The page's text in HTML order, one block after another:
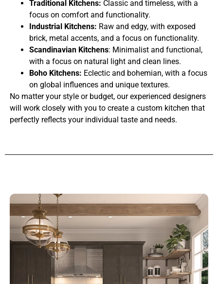
Traditional Kitchens: Classic and timeless, with a
focus on comfort and functionality.
Industrial Kitchens: Raw and edgy, with exposed
brick, metal accents, and a focus on functionality.
Scandinavian Kitchens: Minimalist and functional,
with a focus on natural light and clean lines.
Boho Kitchens: Eclectic and bohemian, with a focus
on global influences and unique textures.
No matter your style or budget, our experienced designers
will work closely with you to create a custom kitchen that
perfectly reflects your individual taste and needs.